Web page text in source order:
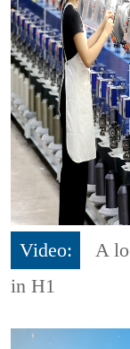
Video:
A
in H1